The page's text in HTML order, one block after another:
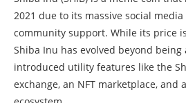
2021 due to its massive social
community support. While its price
Shiba Inu has evolved beyond being
introduced utility features like the
exchange, an NFT marketplace, and